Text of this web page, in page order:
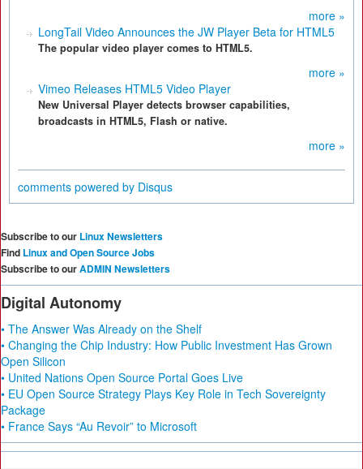
more »
LongTail Video Announces the JW Player Beta for HTML5
The popular video player comes to HTML5.
more »
Vimeo Releases HTML5 Video Player
New Universal Player detects browser capabilities,
broadcasts in HTML5, Flash or native.
more »
comments powered by Disqus
Subscribe to our Linux Newsletters
Find Linux and Open Source Jobs
Subscribe to ourADMIN Newsletters
Digital Autonomy
• The Answer Was Already on the Shelf
• Changing the Chip Industry: How Public Investment Has Grown
Open Silicon
• United Nations Open Source Portal Goes Live
• EU Open Source Strategy Plays Key Role in Tech Sovereignty
Package
• France Says “Au Revoir” to Microsoft